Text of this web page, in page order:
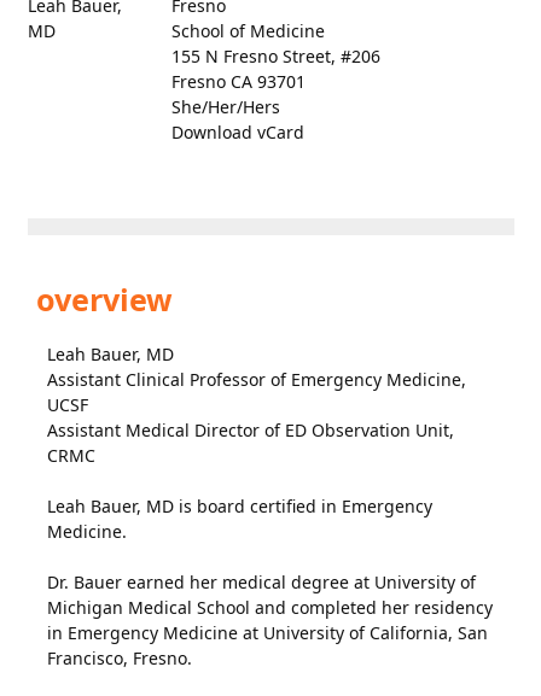
Fresno
School of Medicine
155 N Fresno Street, #206
Fresno CA 93701
She/Her/Hers
Download vCard
overview
Leah Bauer, MD
Assistant Clinical Professor of Emergency Medicine,
UCSF
Assistant Medical Director of ED Observation Unit,
CRMC
Leah Bauer, MD is board certified in Emergency
Medicine.
Dr. Bauer earned her medical degree at University of
Michigan Medical School and completed her residency
in Emergency Medicine at University of California, San
Francisco, Fresno.